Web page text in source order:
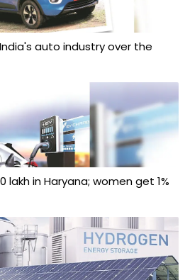
auto industry over the
lakh in Haryana; women get 1%